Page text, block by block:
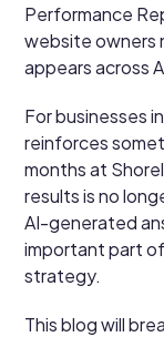
Performance
website owners
appears across
For businesses
reinforces
months at
results is no
AI-generated
important part
strategy.
This blog will